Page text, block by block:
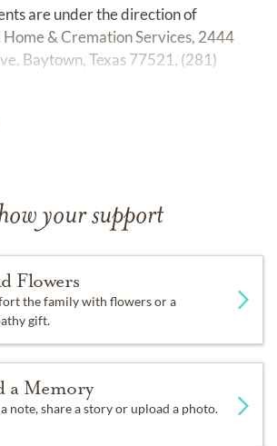
are under the direction of
& Cremation Services, 2444
Baytown, Texas 77521, (281)
your support
Flowers
the family with flowers or a
gift.
a Memory
a note, share a story or upload a photo.